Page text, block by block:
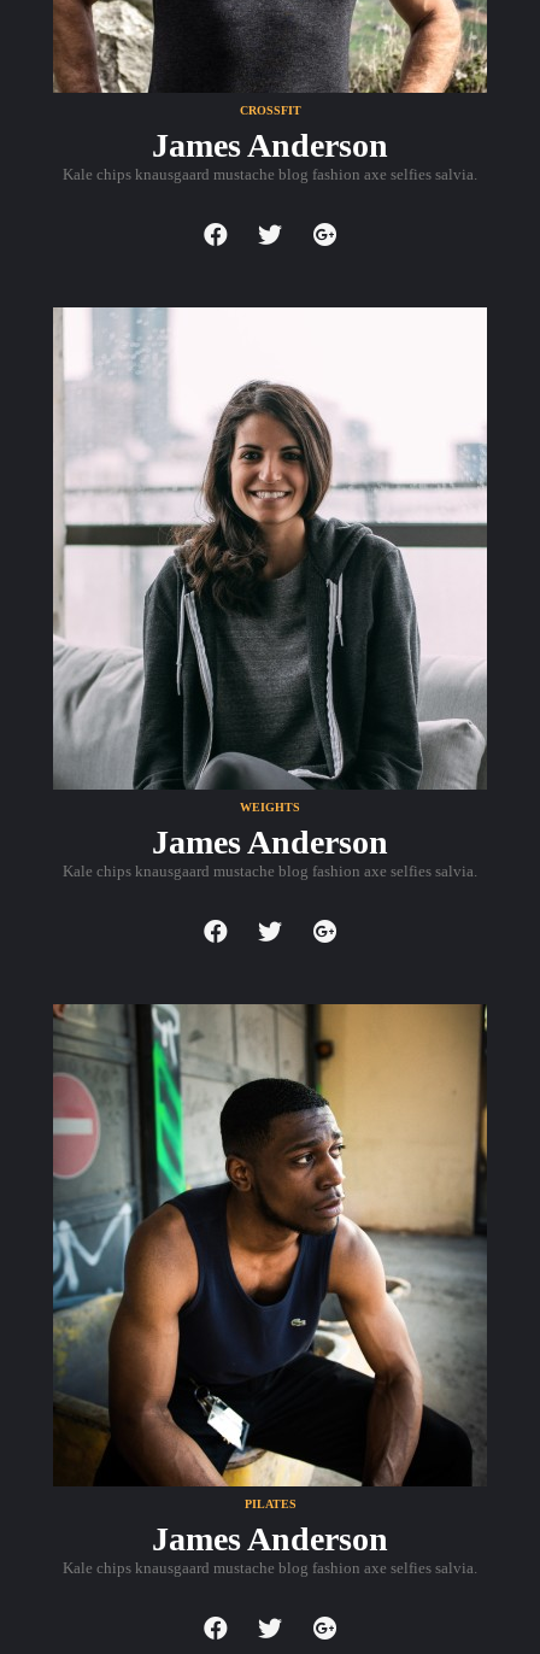
CROSSFIT
James Anderson
Kale chips knausgaard mustache blog fashion axe selfies salvia.
WEIGHTS
James Anderson
Kale chips knausgaard mustache blog fashion axe selfies salvia.
PILATES
James Anderson
Kale chips knausgaard mustache blog fashion axe selfies salvia.